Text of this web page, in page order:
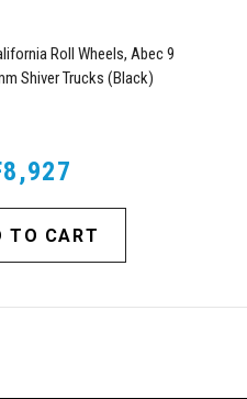
Roll Wheels, Abec 9
Shiver Trucks (Black)
TO CART